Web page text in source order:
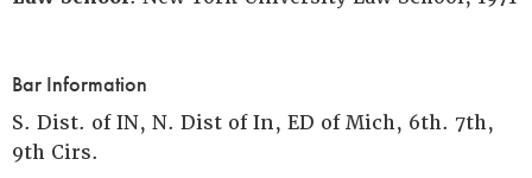
Bar Information
S. Dist. of IN, N. Dist of In, ED of Mich, 6th. 7th,
9th Cirs.